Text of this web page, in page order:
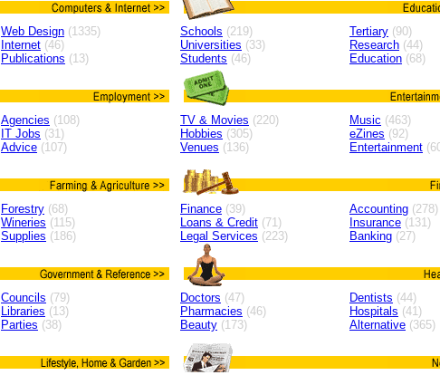
Web Design (1335)
Internet (46)
Publications (13)
Schools (219)
Universities (33)
Students (46)
Tertiary (90)
Research (44)
Education (68)
Agencies (108)
IT Jobs (31)
Advice (107)
TV & Movies (220)
Hobbies (305)
Venues (136)
Music (463)
eZines (92)
Entertainment
Forestry (68)
Wineries (115)
Supplies (186)
Finance (39)
Loans & Credit (71)
Legal Services (223)
Accounting (278)
Insurance (131)
Banking (27)
Councils (79)
Libraries (13)
Parties (38)
Doctors (47)
Pharmacies (46)
Beauty (173)
Dentists (44)
Hospitals (41)
Alternative (365)